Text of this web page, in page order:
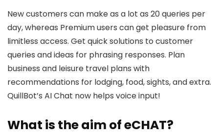
New customers can make as a lot as 20 queries per
day, whereas Premium users can get pleasure from
limitless access. Get quick solutions to customer
queries and ideas for phrasing responses. Plan
business and leisure travel plans with
recommendations for lodging, food, sights, and extra.
QuillBot’s AI Chat now helps voice input!
What is the aim of eCHAT?